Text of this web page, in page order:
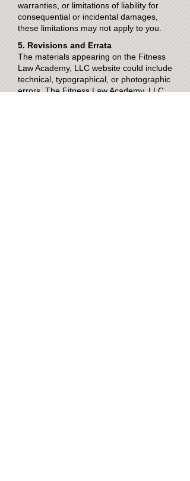
warranties, or limitations of liability for
consequential or incidental damages,
these limitations may not apply to you.
5. Revisions and Errata
The materials appearing on the Fitness
Law Academy, LLC website could include
technical, typographical, or photographic
errors. The Fitness Law Academy, LLC